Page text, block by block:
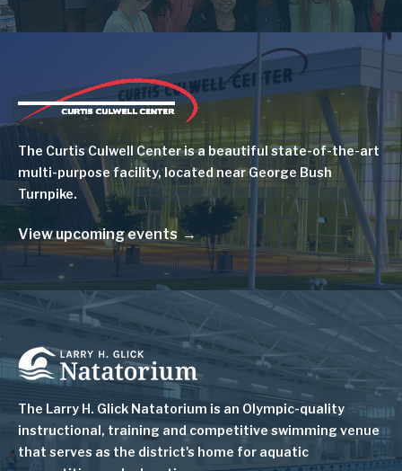
Image
The Curtis Culwell Center is a beautiful state-of-the-art
multi-purpose facility, located near George Bush
Turnpike.
View upcoming events
Image
The Larry H. Glick Natatorium is an Olympic-quality
instructional, training and competitive swimming venue
that serves as the district's home for aquatic